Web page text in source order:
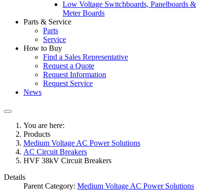
Low Voltage Switchboards, Panelboards &
Meter Boards
Parts & Service
Parts
Service
How to Buy
Find a Sales Representative
Request a Quote
Request Information
Request Service
News
You are here:
Products
Medium Voltage AC Power Solutions
AC Circuit Breakers
HVF 38kV Circuit Breakers
Details
Parent Category: Medium Voltage AC Power Solutions